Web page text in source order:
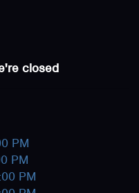
closed
PM
PM
PM